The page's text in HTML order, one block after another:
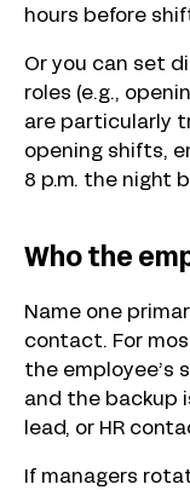
hours before
Or you can set
roles (e.g.,
are particularly
opening shifts,
8 p.m. the night
Who the
Name one
contact. For
the employee’s
and the backup
lead, or HR
If managers